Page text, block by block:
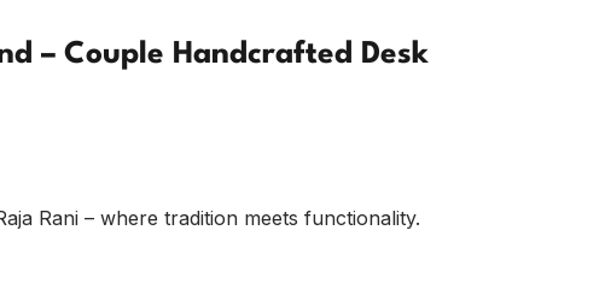
– Couple Handcrafted Desk
Rani – where tradition meets functionality.